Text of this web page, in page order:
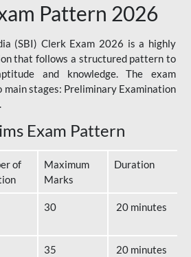
Pattern 2026
(SBI) Clerk Exam 2026 is a highly
that follows a structured pattern to
and knowledge. The exam
stages: Preliminary Examination
Exam Pattern
of
Maximum
Marks
Duration
30 20 minutes
35 20 minutes